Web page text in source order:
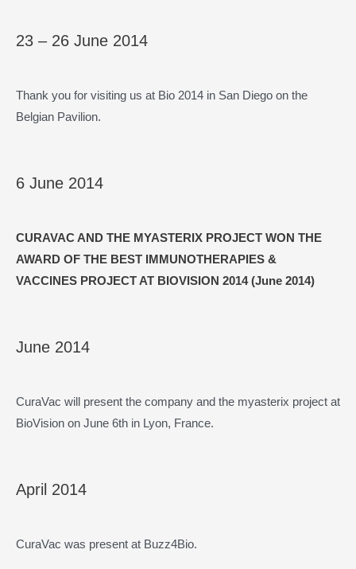
23 – 26 June 2014
Thank you for visiting us at Bio 2014 in San Diego on the
Belgian Pavilion.
6 June 2014
CURAVAC AND THE MYASTERIX PROJECT WON THE
AWARD OF THE BEST IMMUNOTHERAPIES &
VACCINES PROJECT AT BIOVISION 2014 (June 2014)
June 2014
CuraVac will present the company and the myasterix project at
BioVision on June 6th in Lyon, France.
April 2014
CuraVac was present at Buzz4Bio.